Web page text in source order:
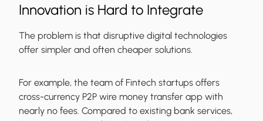
Innovation is Hard to Integrate
The problem is that disruptive digital technologies
offer simpler and often cheaper solutions.
For example, the team of Fintech startups offers
cross-currency P2P wire money transfer app with
nearly no fees. Compared to existing bank services,